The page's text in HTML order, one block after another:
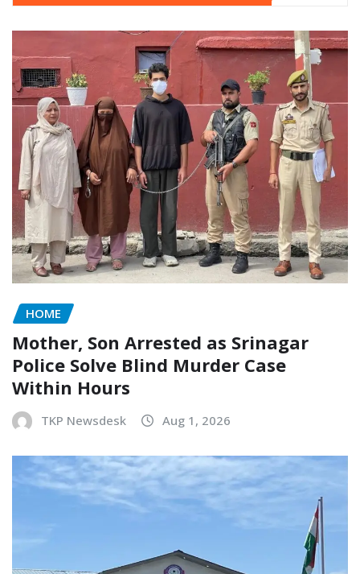
HOME
Mother, Son Arrested as Srinagar
Police Solve Blind Murder Case
Within Hours
TKP Newsdesk Aug 1, 2026